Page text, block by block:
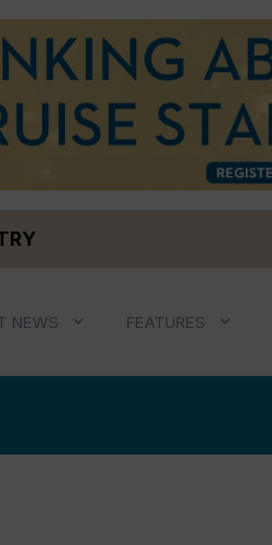
NEWS FEATURES